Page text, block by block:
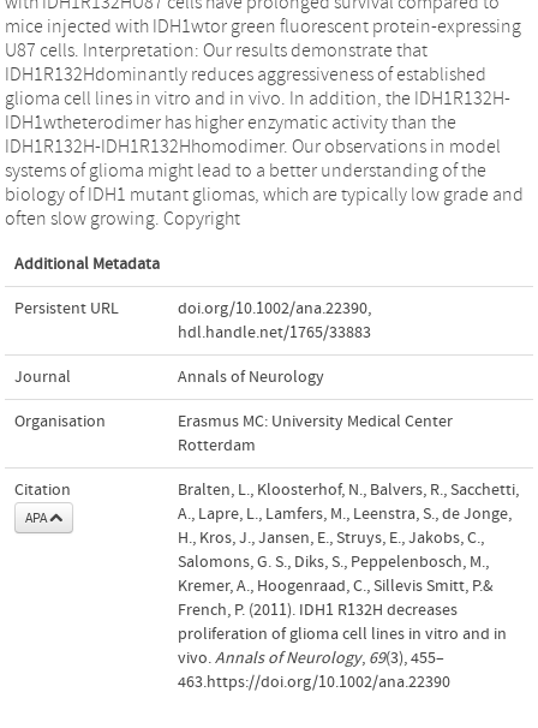
mice injected with IDH1wtor green fluorescent protein-expressing
U87 cells. Interpretation: Our results demonstrate that
IDH1R132Hdominantly reduces aggressiveness of established
glioma cell lines in vitro and in vivo. In addition, the IDH1R132H-
IDH1wtheterodimer has higher enzymatic activity than the
IDH1R132H-IDH1R132Hhomodimer. Our observations in model
systems of glioma might lead to a better understanding of the
biology of IDH1 mutant gliomas, which are typically low grade and
often slow growing. Copyright
Additional Metadata
Persistent URL doi.org/10.1002/ana.22390,
hdl.handle.net/1765/33883
Journal Annals of Neurology
Organisation
Erasmus MC: University Medical Center
Rotterdam
Citation
APA
Bralten, L., Kloosterhof, N., Balvers, R., Sacchetti,
A., Lapre, L., Lamfers, M., Leenstra, S., de Jonge,
H., Kros, J., Jansen, E., Struys, E., Jakobs, C.,
Salomons, G. S., Diks, S., Peppelenbosch, M.,
Kremer, A., Hoogenraad, C., Sillevis Smitt, P.&
French, P. (2011). IDH1 R132H decreases
proliferation of glioma cell lines in vitro and in
vivo.Annals of Neurology, 69(3), 455–
463.https://doi.org/10.1002/ana.22390